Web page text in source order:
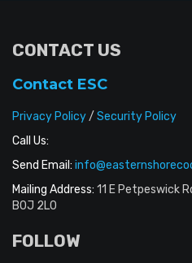
CONTACT US
Contact ESC
Privacy Policy/ Security Policy
Call Us:
Send Email:
Mailing Address: 11 E Petpeswick
B0J 2L0
FOLLOW